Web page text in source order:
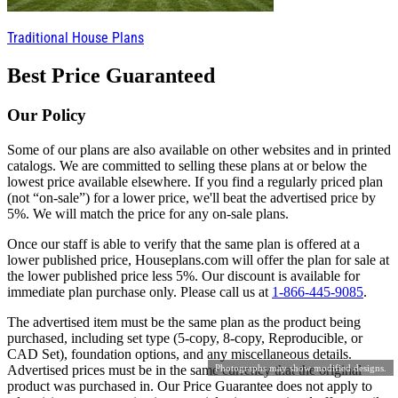
Photographs may show modified designs.
Traditional House Plans
Best Price Guaranteed
Our Policy
Some of our plans are also available on other websites and in printed
catalogs. We are committed to selling these plans at or below the
lowest price available elsewhere. If you find a regularly priced plan
(not “on-sale”) for a lower price, we'll beat the advertised price by
5%. We will match the price for any on-sale plans.
Once our staff is able to verify that the same plan is offered at a
lower published price, Houseplans.com will offer the plan for sale at
the lower published price less 5%. Our discount is available for
immediate plan purchase only. Please call us at 1-866-445-9085.
The advertised item must be the same plan as the product being
purchased, including set type (5-copy, 8-copy, Reproducible, or
CAD Set), foundation options, and any miscellaneous details.
Advertised prices must be in the same currency that the original
product was purchased in. Our Price Guarantee does not apply to